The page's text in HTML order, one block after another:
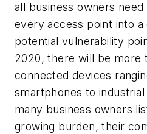
all business owners
every access point into
potential vulnerability
2020, there will be more
connected devices
smartphones to
many business owners
growing burden, their